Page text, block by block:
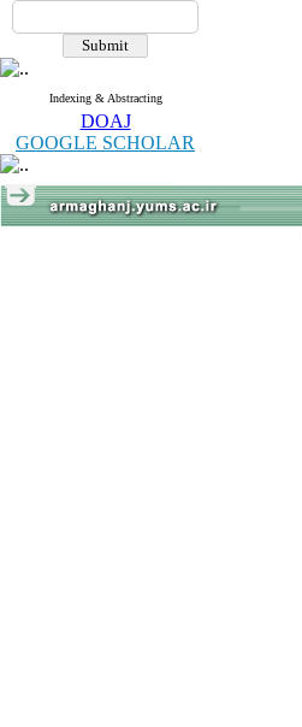
Indexing & Abstracting
DOAJ
GOOGLE SCHOLAR